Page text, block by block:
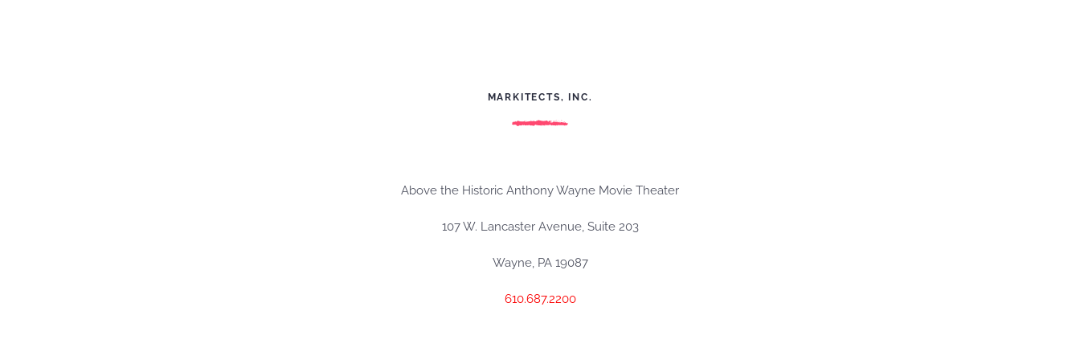
MARKITECTS, INC.
Above the Historic Anthony Wayne Movie Theater
107 W. Lancaster Avenue, Suite 203
Wayne, PA 19087
610.687.2200